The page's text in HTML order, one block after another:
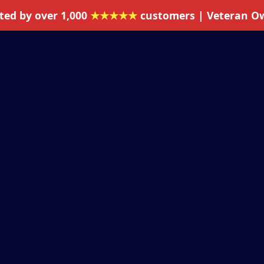
by over 1,000 ★★★★★customers | Veteran